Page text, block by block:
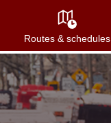
Routes & schedules